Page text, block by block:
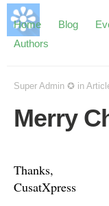
Home Blog
Authors
Super Admin ✪ in
Merry
Thanks,
CusatXpress